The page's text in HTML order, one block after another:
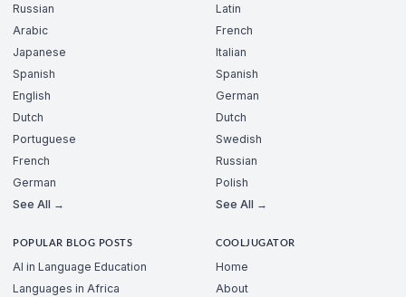
Russian
Arabic
Japanese
Spanish
English
Dutch
Portuguese
French
German
See All →
Latin
French
Italian
Spanish
German
Dutch
Swedish
Russian
Polish
See All →
POPULAR BLOG POSTS
AI in Language Education
Languages in Africa
COOLJUGATOR
Home
About